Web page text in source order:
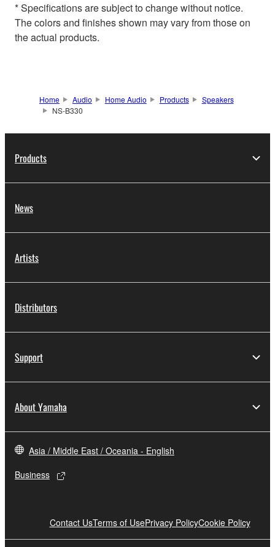
* Specifications are subject to change without notice.
The colors and finishes shown may vary from those on
the actual products.
Home Audio Home Audio Products
Speakers
NS-B330
Products
News
Artists
Distributors
Support
About Yamaha
Asia / Middle East / Oceania - English
Business
Contact UsTerms of UsePrivacy PolicyCookie Policy